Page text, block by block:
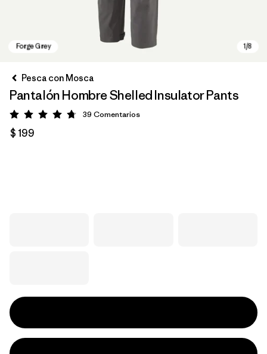
Pesca con Mosca
Pantalón Hombre Shelled Insulator Pants
Valoración: 4.7 / 5
39 Comentarios
$ 199